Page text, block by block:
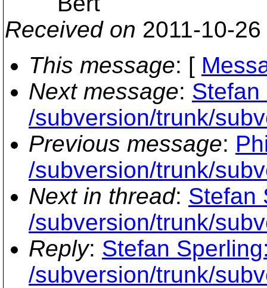
Received on 2011-10-
This message: [
Next message: Stefan
/subversion/trunk/
Previous message:
/subversion/trunk/
Next in thread: Stefan
/subversion/trunk/
Reply: Stefan
/subversion/trunk/